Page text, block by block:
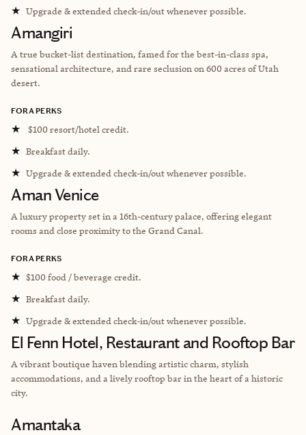
★ Upgrade & extended check-in/out whenever possible.
Amangiri
A true bucket-list destination, famed for the best-in-class spa,
sensational architecture, and rare seclusion on 600 acres of Utah
desert.
FORA PERKS
★ $100 resort/hotel credit.
★ Breakfast daily.
★ Upgrade & extended check-in/out whenever possible.
Aman Venice
A luxury property set in a 16th-century palace, offering elegant
rooms and close proximity to the Grand Canal.
FORA PERKS
★ $100 food / beverage credit.
★ Breakfast daily.
★ Upgrade & extended check-in/out whenever possible.
El Fenn Hotel, Restaurant and Rooftop Bar
A vibrant boutique haven blending artistic charm, stylish
accommodations, and a lively rooftop bar in the heart of a historic
city.
Amantaka